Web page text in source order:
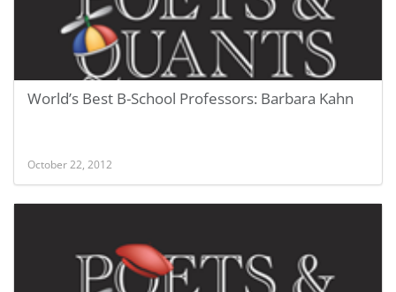
World’s Best B-School Professors: Barbara Kahn
October 22, 2012